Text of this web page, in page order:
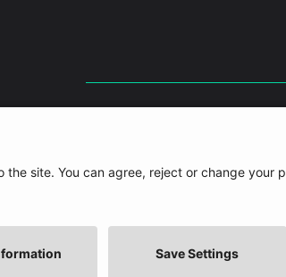
England and Wales with company number 11104403) and its
06573772) and is a for profit Registered Provider
common control with) the HHGL and its subsidiaries (the
and authorised to carry out services on the Heylo groups